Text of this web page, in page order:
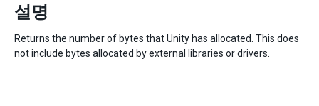
설명
Returns the number of bytes that Unity has allocated. This does
not include bytes allocated by external libraries or drivers.